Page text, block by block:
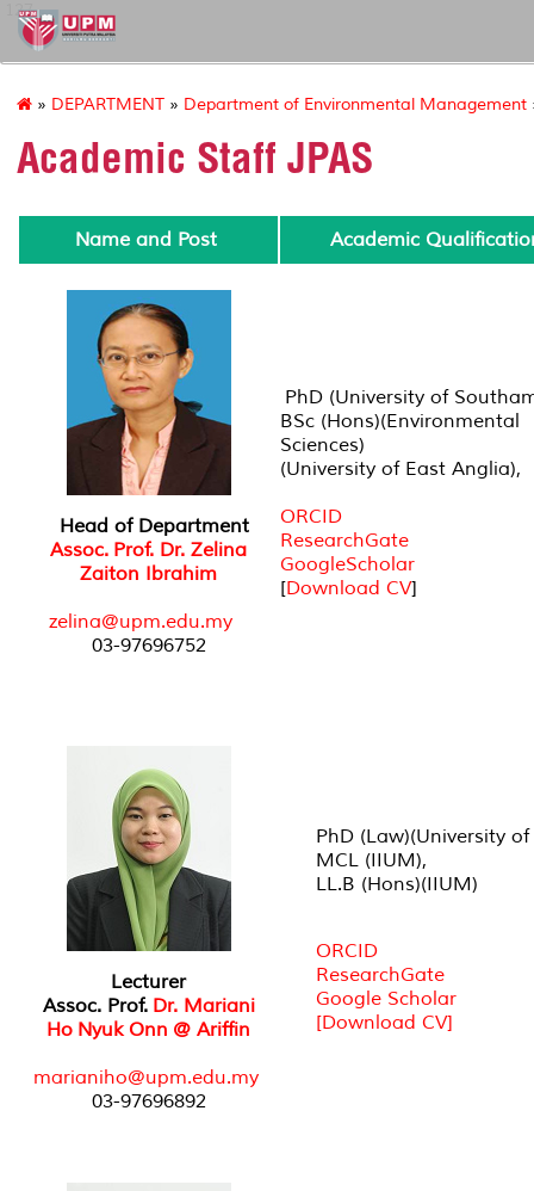
127
» DEPARTMENT » Department of Environmental Management
Academic Staff JPAS
Name and Post Academic
Head of Department
Assoc. Prof. Dr. Zelina
Zaiton Ibrahim
zelina@upm.edu.my
03-97696752
PhD (University of
BSc (Hons)(Environmental
Sciences)
(University of East Anglia),
ORCID
ResearchGate
GoogleScholar
[Download CV]
Lecturer
Assoc. Prof. Dr. Mariani
Ho Nyuk Onn @ Ariffin
marianiho@upm.edu.my
03-97696892
PhD (Law)(University
MCL (IIUM),
LL.B (Hons)(IIUM)
ORCID
ResearchGate
Google Scholar
[Download CV]